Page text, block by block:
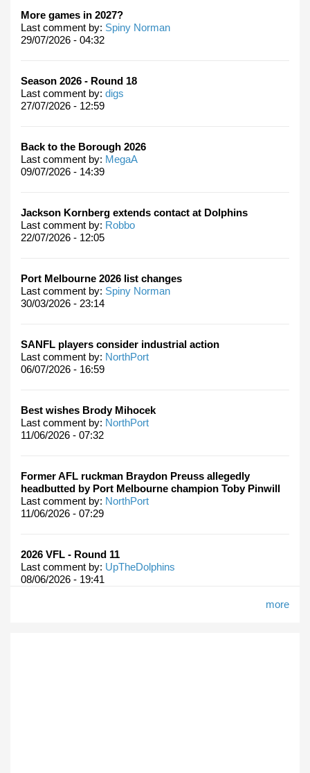
More games in 2027?
Last comment by: Spiny Norman
29/07/2026 - 04:32
Season 2026 - Round 18
Last comment by: digs
27/07/2026 - 12:59
Back to the Borough 2026
Last comment by: MegaA
09/07/2026 - 14:39
Jackson Kornberg extends contact at Dolphins
Last comment by: Robbo
22/07/2026 - 12:05
Port Melbourne 2026 list changes
Last comment by: Spiny Norman
30/03/2026 - 23:14
SANFL players consider industrial action
Last comment by: NorthPort
06/07/2026 - 16:59
Best wishes Brody Mihocek
Last comment by: NorthPort
11/06/2026 - 07:32
Former AFL ruckman Braydon Preuss allegedly
headbutted by Port Melbourne champion Toby Pinwill
Last comment by: NorthPort
11/06/2026 - 07:29
2026 VFL - Round 11
Last comment by: UpTheDolphins
08/06/2026 - 19:41
more